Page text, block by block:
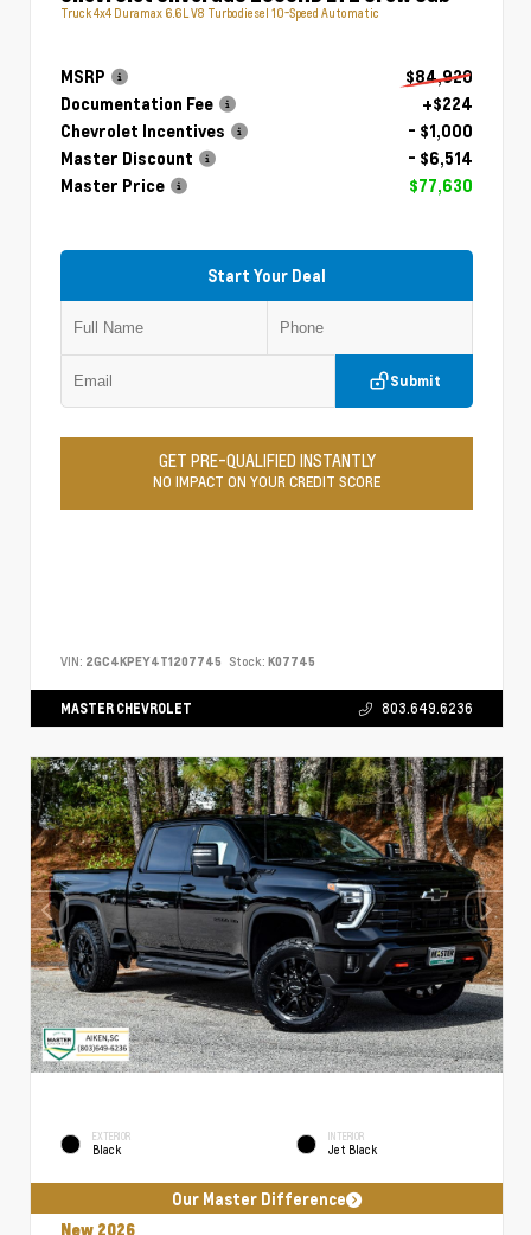
Truck 4x4 Duramax 6.6L V8 Turbodiesel 10-Speed Automatic
MSRP
$84,920
Documentation Fee
+$224
Chevrolet Incentives
- $1,000
Master Discount
- $6,514
Master Price
$77,630
Start Your Deal
Submit
GET PRE-QUALIFIED INSTANTLY
NO IMPACT ON YOUR CREDIT SCORE
VIN: 2GC4KPEY4T1207745 Stock: K07745
MASTER CHEVROLET 803.649.6236
EXTERIOR
Black
INTERIOR
Jet Black
Our Master Difference
New 2026